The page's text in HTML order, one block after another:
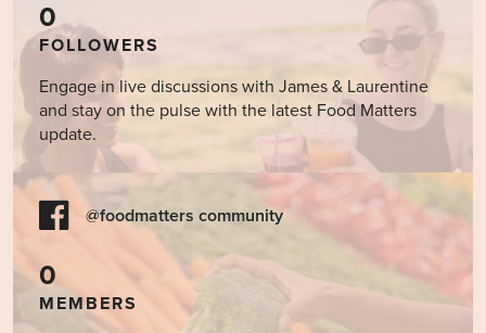
0
FOLLOWERS
Engage in live discussions with James & Laurentine
and stay on the pulse with the latest Food Matters
update.
@foodmatters community
0
MEMBERS